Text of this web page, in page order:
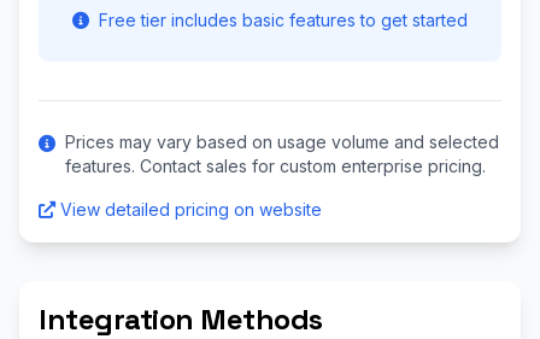
Free tier includes basic features to get started
Prices may vary based on usage volume and selected
features. Contact sales for custom enterprise pricing.
View detailed pricing on website
Integration Methods